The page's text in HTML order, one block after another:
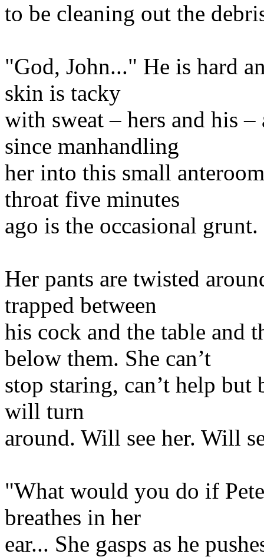
to be cleaning out the
"God, John..." He is hard
skin is tacky
with sweat – hers and his –
since manhandling
her into this small
throat five minutes
ago is the occasional grunt.
Her pants are twisted
trapped between
his cock and the table and
below them. She can’t
stop staring, can’t help
will turn
around. Will see her. Will
"What would you do if
breathes in her
ear... She gasps as he